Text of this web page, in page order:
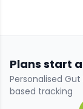
Plans start
Personalised Gut
based tracking